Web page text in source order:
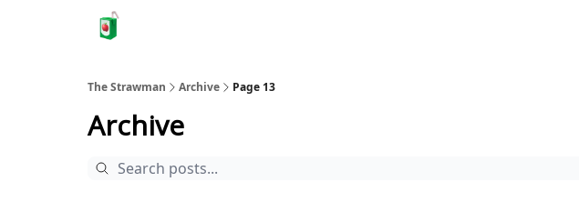
The Strawman Archive Page 13
Archive